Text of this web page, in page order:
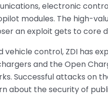
electronic
modules. The high-
an exploit gets to core
vehicle control, ZDI has
and the Open
Successful attacks on
about the security of